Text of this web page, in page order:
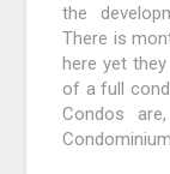
the
There is
here yet
of a full
Condos